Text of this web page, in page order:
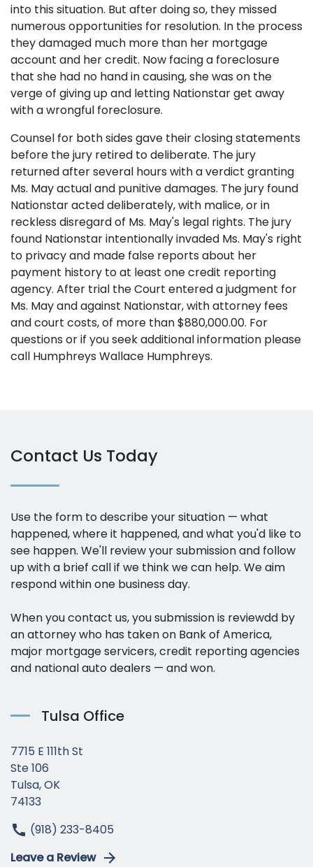
into this situation. But after doing so, they missed
numerous opportunities for resolution. In the process
they damaged much more than her mortgage
account and her credit. Now facing a foreclosure
that she had no hand in causing, she was on the
verge of giving up and letting Nationstar get away
with a wrongful foreclosure.
Counsel for both sides gave their closing statements
before the jury retired to deliberate. The jury
returned after several hours with a verdict granting
Ms. May actual and punitive damages. The jury found
Nationstar acted deliberately, with malice, or in
reckless disregard of Ms. May's legal rights. The jury
found Nationstar intentionally invaded Ms. May's right
to privacy and made false reports about her
payment history to at least one credit reporting
agency. After trial the Court entered a judgment for
Ms. May and against Nationstar, with attorney fees
and court costs, of more than $880,000.00. For
questions or if you seek additional information please
call Humphreys Wallace Humphreys.
Contact Us Today
Use the form to describe your situation — what
happened, where it happened, and what you'd like to
see happen. We'll review your submission and follow
up with a brief call if we think we can help. We aim
respond within one business day.
When you contact us, you submission is reviewdd by
an attorney who has taken on Bank of America,
major mortgage servicers, credit reporting agencies
and national auto dealers — and won.
Tulsa Office
7715 E 111th St
Ste 106
Tulsa, OK
74133
(918) 233-8405
Leave a Review